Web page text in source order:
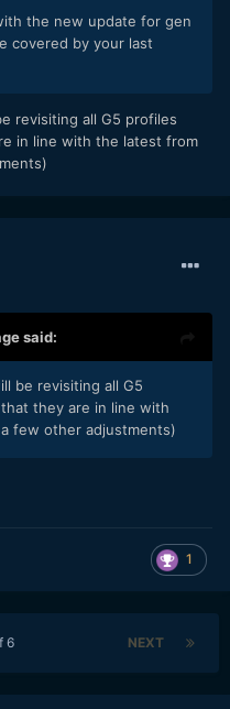
the new update for gen
covered by your last
revisiting all G5 profiles
in line with the latest from
said:
be revisiting all G5
they are in line with
few other adjustments)
1
NEXT
6